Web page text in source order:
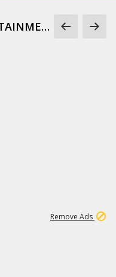
CHECK OUT THESE ENTERTAINMENT GIFS
Remove Ads